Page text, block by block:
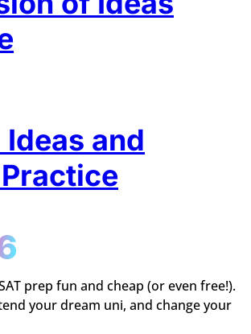
and
prep fun and cheap (or even free!).
your dream uni, and change your